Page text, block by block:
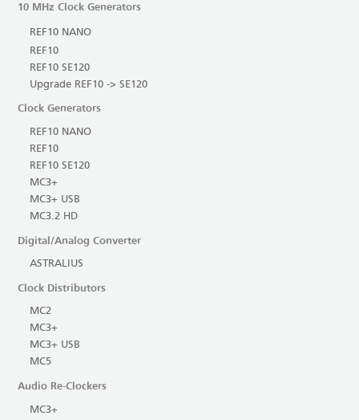
10 MHz Clock Generators
REF10 NANO
REF10
REF10 SE120
Upgrade REF10 -> SE120
Clock Generators
REF10 NANO
REF10
REF10 SE120
MC3+
MC3+ USB
MC3.2 HD
Digital/Analog Converter
ASTRALIUS
Clock Distributors
MC2
MC3+
MC3+ USB
MC5
Audio Re-Clockers
MC3+